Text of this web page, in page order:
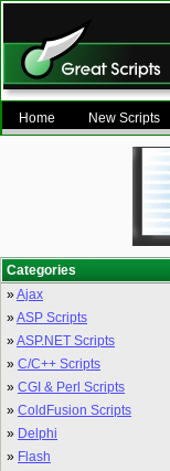
Home New Scripts
Categories
»Ajax
»ASP Scripts
»ASP.NET Scripts
» C/C++ Scripts
» CGI & Perl Scripts
» ColdFusion Scripts
» Delphi
» Flash